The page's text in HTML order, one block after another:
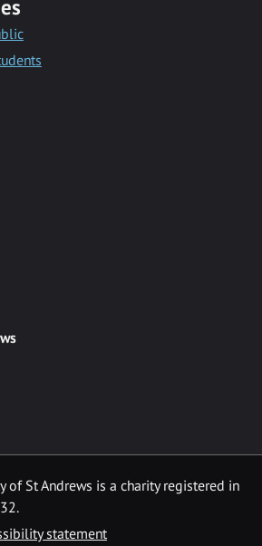
of St Andrews is a charity registered in
statement